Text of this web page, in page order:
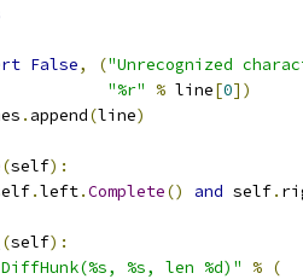
False, ("Unrecognized
"%r"
% line[0])
. append(line)
(self):
.left.Complete() and self.
(self):
%s, len %d)" % (